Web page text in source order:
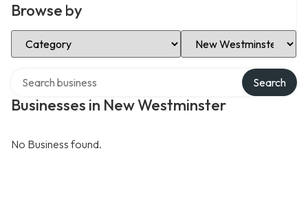
Browse by
Select Category Select Location
Businesses in New Westminster
Search
No Business found.